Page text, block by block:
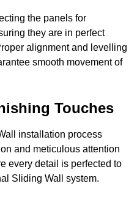
the panels for
they are in perfect
alignment and levelling
smooth movement of
Touches
installation process
and meticulous attention
every detail is perfected to
Sliding Wall system.